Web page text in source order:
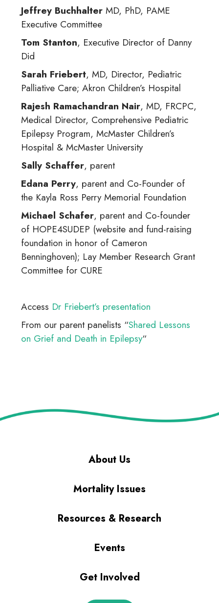
Jeffrey BuchhalterMD, PhD, PAME
Executive Committee
Tom Stanton, Executive Director of Danny
Did
Sarah Friebert, MD, Director, Pediatric
Palliative Care; Akron Children’s Hospital
Rajesh Ramachandran Nair, MD, FRCPC,
Medical Director, Comprehensive Pediatric
Epilepsy Program, McMaster Children’s
Hospital & McMaster University
Sally Schaffer, parent
Edana Perry, parent and Co-Founder of
the Kayla Ross Perry Memorial Foundation
Michael Schafer, parent and Co-founder
of HOPE4SUDEP (website and fund-raising
foundation in honor of Cameron
Benninghoven); Lay Member Research Grant
Committee for CURE
Access Dr Friebert’s presentation
From our parent panelists “Shared Lessons
on Grief and Death in Epilepsy“
About Us
Mortality Issues
Resources & Research
Events
Get Involved